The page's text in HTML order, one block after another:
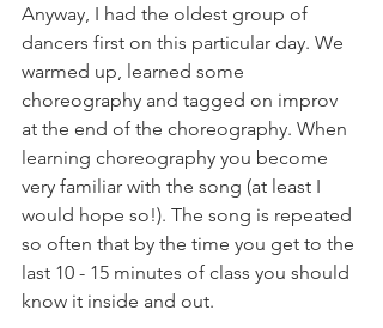
Anyway, I had the oldest group of
dancers first on this particular day. We
warmed up, learned some
choreography and tagged on improv
at the end of the choreography. When
learning choreography you become
very familiar with the song (at least I
would hope so!). The song is repeated
so often that by the time you get to the
last 10 - 15 minutes of class you should
know it inside and out.